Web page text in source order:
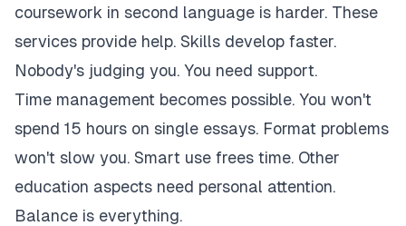
coursework in second language is harder. These
services provide help. Skills develop faster.
Nobody's judging you. You need support.
Time management becomes possible. You won't
spend 15 hours on single essays. Format problems
won't slow you. Smart use frees time. Other
education aspects need personal attention.
Balance is everything.